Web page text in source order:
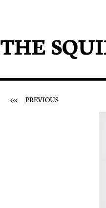
THE
<<< PREVIOUS